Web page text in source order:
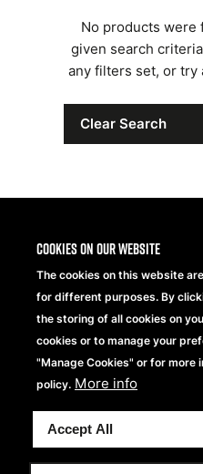
Cookies on our website
The cookies on this website
for different purposes. By
the storing of all cookies on
cookies or to manage your
"Manage Cookies" or for
policy. More info
Accept All
No products were
given search
any filters set, or try
Clear Search
Part of
Copyright® 2026